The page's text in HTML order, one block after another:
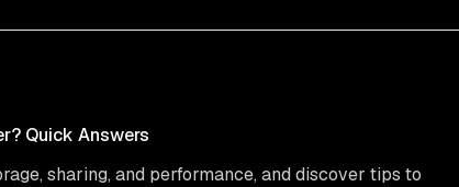
Quick Answers
sharing, and performance, and discover tips to